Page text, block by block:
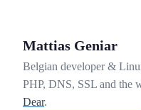
Mattias Geniar
Belgian developer &
PHP, DNS, SSL and the
Dear.